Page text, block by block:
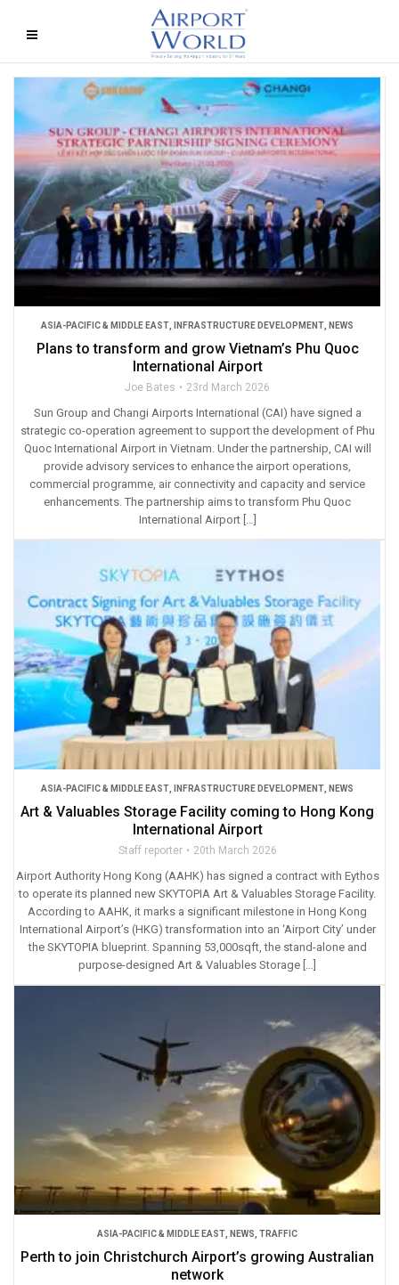
ASIA-PACIFIC & MIDDLE EAST INFRASTRUCTURE DEVELOPMENT NEWS
Plans to transform and grow Vietnam’s Phu Quoc
International Airport
Joe Bates 23rd March 2026
Sun Group and Changi Airports International (CAI) have signed a
strategic co-operation agreement to support the development of Phu
Quoc International Airport in Vietnam. Under the partnership, CAI will
provide advisory services to enhance the airport operations,
commercial programme, air connectivity and capacity and service
enhancements. The partnership aims to transform Phu Quoc
International Airport […]
ASIA-PACIFIC & MIDDLE EAST INFRASTRUCTURE DEVELOPMENT NEWS
Art & Valuables Storage Facility coming to Hong Kong
International Airport
Staff reporter 20th March 2026
Airport Authority Hong Kong (AAHK) has signed a contract with Eythos
to operate its planned new SKYTOPIA Art & Valuables Storage Facility.
According to AAHK, it marks a significant milestone in Hong Kong
International Airport’s (HKG) transformation into an ‘Airport City’ under
the SKYTOPIA blueprint. Spanning 53,000sqft, the stand-alone and
purpose-designed Art & Valuables Storage […]
ASIA-PACIFIC & MIDDLE EAST NEWS TRAFFIC
Perth to join Christchurch Airport’s growing Australian
network